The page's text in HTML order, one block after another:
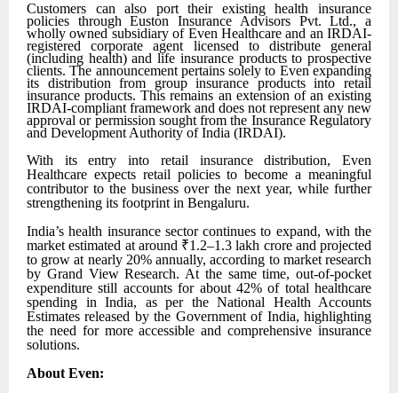
Customers can also port their existing health insurance
policies through Euston Insurance Advisors Pvt. Ltd., a
wholly owned subsidiary of Even Healthcare and an IRDAI-
registered corporate agent licensed to distribute general
(including health) and life insurance products to prospective
clients. The announcement pertains solely to Even expanding
its distribution from group insurance products into retail
insurance products. This remains an extension of an existing
IRDAI-compliant framework and does not represent any new
approval or permission sought from the Insurance Regulatory
and Development Authority of India (IRDAI).
With its entry into retail insurance distribution, Even
Healthcare expects retail policies to become a meaningful
contributor to the business over the next year, while further
strengthening its footprint in Bengaluru.
India’s health insurance sector continues to expand, with the
market estimated at around ₹1.2–1.3 lakh crore and projected
to grow at nearly 20% annually, according to market research
by Grand View Research. At the same time, out-of-pocket
expenditure still accounts for about 42% of total healthcare
spending in India, as per the National Health Accounts
Estimates released by the Government of India, highlighting
the need for more accessible and comprehensive insurance
solutions.
About Even: